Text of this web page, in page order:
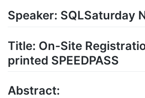
Speaker: SQLSaturday
Title: On-Site
printed SPEEDPASS
Abstract: